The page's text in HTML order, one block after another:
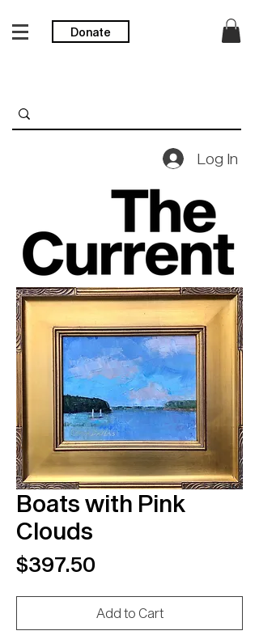
Donate
Log In
Boats with Pink
Clouds
$397.50
Add to Cart